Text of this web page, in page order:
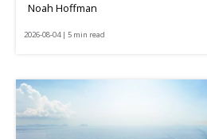
Noah Hoffman
2026-08-04 | 5 min read